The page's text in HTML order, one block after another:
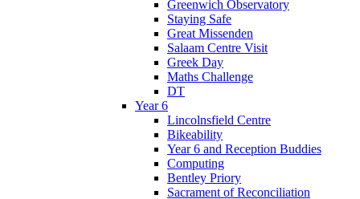
Greenwich Observatory
Staying Safe
Great Missenden
Salaam Centre Visit
Greek Day
Maths Challenge
DT
Year 6
Lincolnsfield Centre
Bikeability
Year 6 and Reception Buddies
Computing
Bentley Priory
Sacrament of Reconciliation